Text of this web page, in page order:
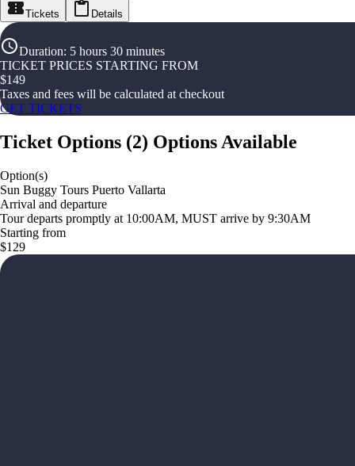
Tickets Details
Duration: 5 hours 30 minutes
TICKET PRICES STARTING FROM
$149
Taxes and fees will be calculated at checkout
GET TICKETS
Ticket Options (2) Options Available
Option(s)
Sun Buggy Tours Puerto Vallarta
Arrival and departure
Tour departs promptly at 10:00AM, MUST arrive by 9:30AM
Starting from
$129